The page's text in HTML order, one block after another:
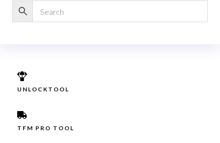
UNLOCKTOOL
TFM PRO TOOL